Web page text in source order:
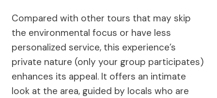
Compared with other tours that may skip
the environmental focus or have less
personalized service, this experience’s
private nature (only your group participates)
enhances its appeal. It offers an intimate
look at the area, guided by locals who are